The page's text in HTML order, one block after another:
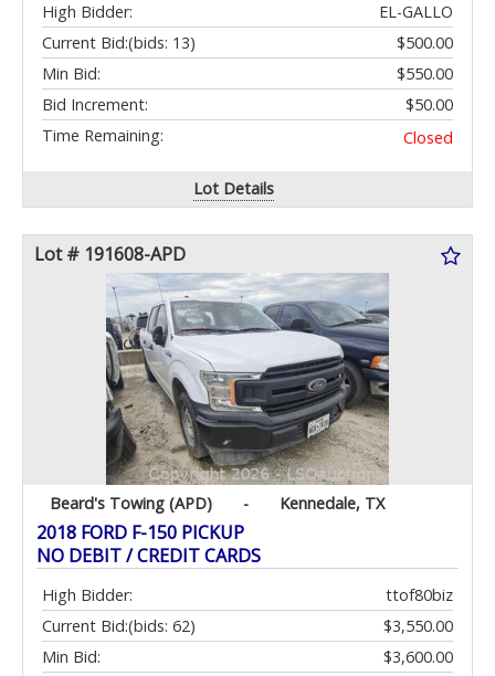
High Bidder:
EL-GALLO
Current Bid:
$500.00
(bids: 13)
Min Bid:
$550.00
Bid Increment:
$50.00
Time Remaining:
Closed
Lot Details
Lot # 191608-APD
Beard's Towing (APD) - Kennedale, TX
2018 FORD F-150 PICKUP
NO DEBIT / CREDIT CARDS
High Bidder:
ttof80biz
Current Bid:
$3,550.00
(bids: 62)
Min Bid:
$3,600.00